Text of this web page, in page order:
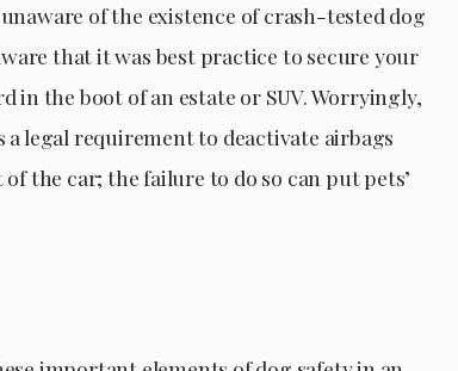
of the existence of crash-tested dog
that it was best practice to secure your
in the boot of an estate or SUV. Worryingly,
legal requirement to deactivate airbags
the car; the failure to do so can put pets’